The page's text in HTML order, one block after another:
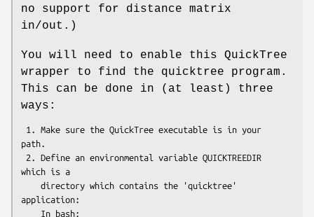
no support for distance matrix
in/out.)
You will need to enable this QuickTree
wrapper to find the quicktree program.
This can be done in (at least) three
ways:
path.
which is a
application: